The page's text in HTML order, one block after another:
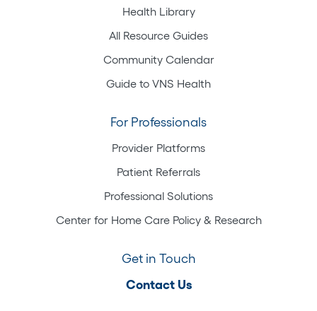
Health Library
All Resource Guides
Community Calendar
Guide to VNS Health
For Professionals
Provider Platforms
Patient Referrals
Professional Solutions
Center for Home Care Policy & Research
Get in Touch
Contact Us